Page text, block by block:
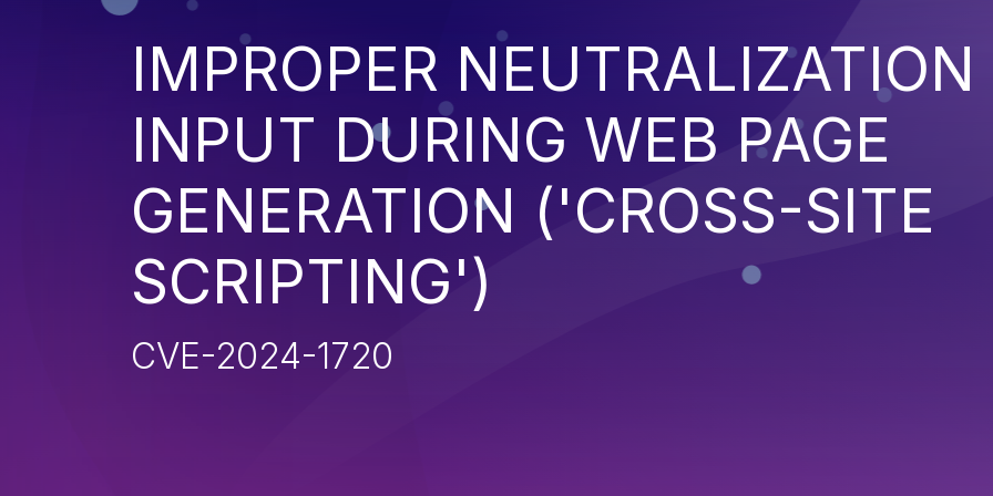
IMPROPER NEUTRALIZATION
INPUT DURING WEB PAGE
GENERATION ('CROSS-SITE
SCRIPTING')
CVE-2024-1720